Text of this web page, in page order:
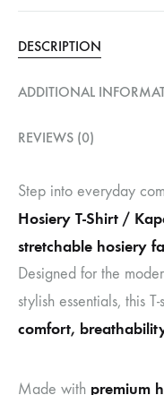
DESCRIPTION
ADDITIONAL
REVIEWS (0)
Step into everyday
Hosiery T-Shirt /
stretchable hosiery
Designed for the
stylish essentials, this
comfort,
Made with premium